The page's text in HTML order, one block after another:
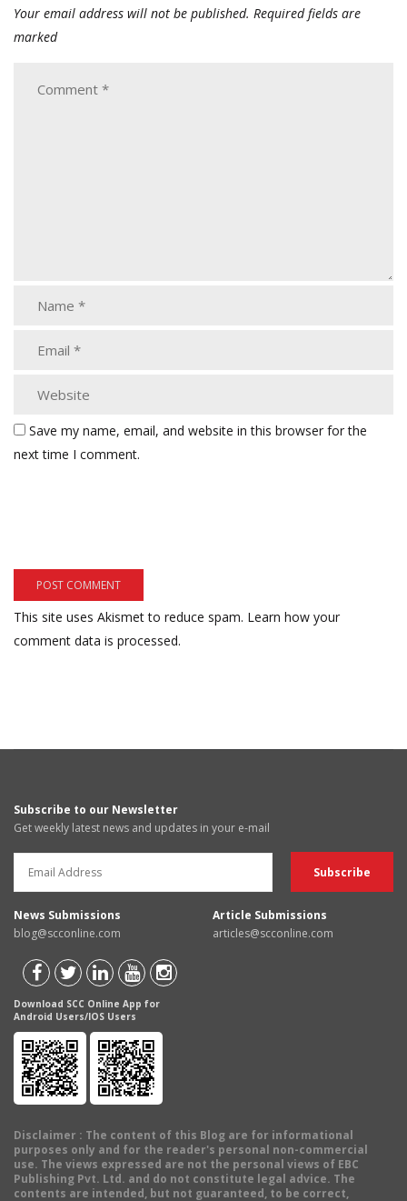
Your email address will not be published. Required fields are
marked
Save my name, email, and website in this browser for the
next time I comment.
This site uses Akismet to reduce spam. Learn how your
comment data is processed.
Subscribe to our Newsletter
Get weekly latest news and updates in your e-mail
News Submissions
blog@scconline.com
Article Submissions
articles@scconline.com
Download SCC Online App for
Android Users/IOS Users
Disclaimer : The content of this Blog are for informational
purposes only and for the reader's personal non-commercial
use. The views expressed are not the personal views of EBC
Publishing Pvt. Ltd. and do not constitute legal advice. The
contents are intended, but not guaranteed, to be correct,